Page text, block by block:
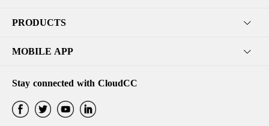
PRODUCTS
MOBILE APP
Stay connected with CloudCC